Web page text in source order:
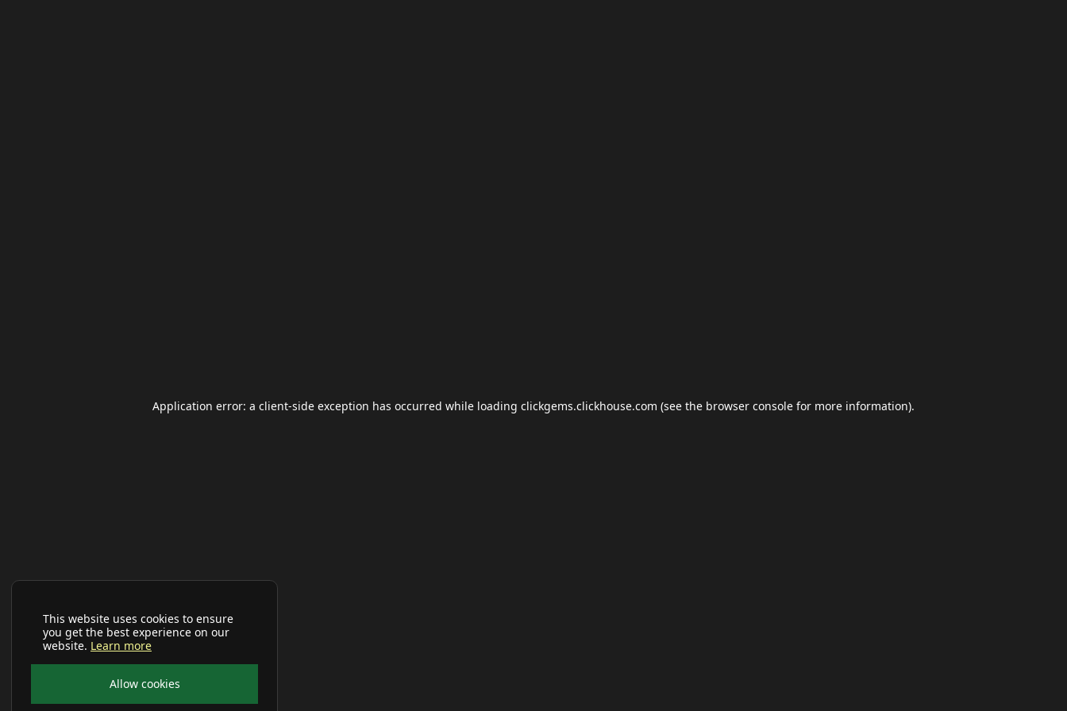
This website uses cookies to ensure
you get the best experience on our
website. Learn more
Allow cookies
Application error: a client-side exception has occurred while loading clickgems.clickhouse.com (see the browser console for more information).